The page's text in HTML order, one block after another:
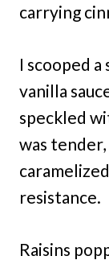
carrying
I scooped
vanilla
speckled
was
resistance.
Raisins